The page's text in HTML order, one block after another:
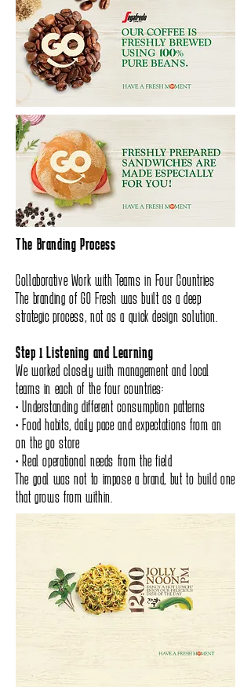
The Branding Process
Collaborative Work with Teams in Four Countries
The branding of GO Fresh was built as a deep
strategic process, not as a quick design solution.
Step 1 Listening and Learning
We worked closely with management and local
teams in each of the four countries:
• Understanding different consumption patterns
• Food habits, daily pace and expectations from an
on the go store
• Real operational needs from the field
The goal was not to impose a brand, but to build one
that grows from within.